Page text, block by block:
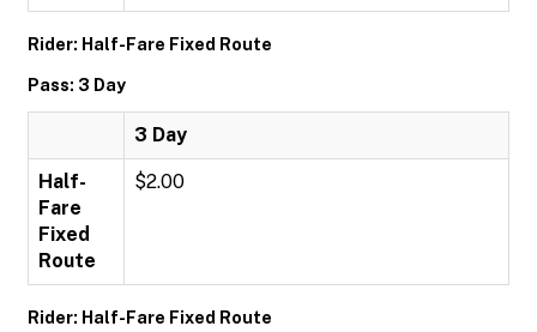
Rider: Half-Fare Fixed Route
Pass: 3 Day
3 Day
Half-
Fare
Fixed
Route
$2.00
Rider: Half-Fare Fixed Route